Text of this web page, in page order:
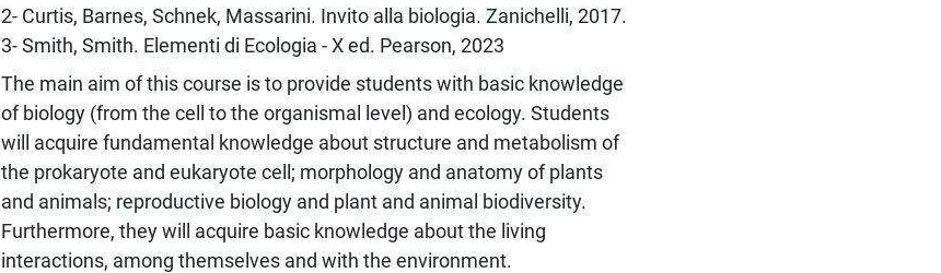
2- Curtis, Barnes, Schnek, Massarini. Invito alla biologia. Zanichelli, 2017.
3- Smith, Smith. Elementi di Ecologia - X ed. Pearson, 2023
The main aim of this course is to provide students with basic knowledge
of biology (from the cell to the organismal level) and ecology. Students
will acquire fundamental knowledge about structure and metabolism of
the prokaryote and eukaryote cell; morphology and anatomy of plants
and animals; reproductive biology and plant and animal biodiversity.
Furthermore, they will acquire basic knowledge about the living
interactions, among themselves and with the environment.